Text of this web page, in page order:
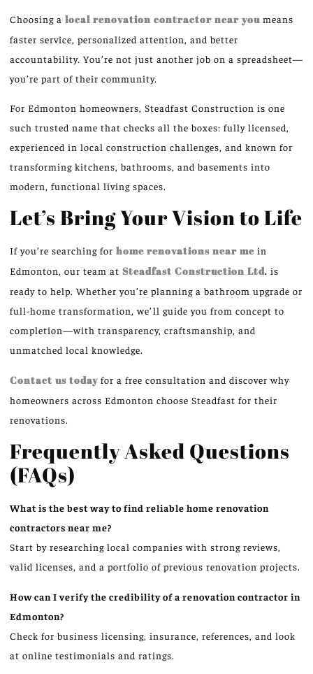
Choosing a local renovation contractor near you means
faster service, personalized attention, and better
accountability. You’re not just another job on a spreadsheet—
you’re part of their community.
For Edmonton homeowners, Steadfast Construction is one
such trusted name that checks all the boxes: fully licensed,
experienced in local construction challenges, and known for
transforming kitchens, bathrooms, and basements into
modern, functional living spaces.
Let’s Bring Your Vision to Life
If you’re searching for home renovations near me in
Edmonton, our team at Steadfast Construction Ltd. is
ready to help. Whether you’re planning a bathroom upgrade or
full-home transformation, we’ll guide you from concept to
completion—with transparency, craftsmanship, and
unmatched local knowledge.
Contact us today for a free consultation and discover why
homeowners across Edmonton choose Steadfast for their
renovations.
Frequently Asked Questions
(FAQs)
What is the best way to find reliable home renovation
contractors near me?
Start by researching local companies with strong reviews,
valid licenses, and a portfolio of previous renovation projects.
How can I verify the credibility of a renovation contractor in
Edmonton?
Check for business licensing, insurance, references, and look
at online testimonials and ratings.